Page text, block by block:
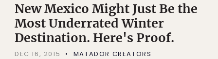
New Mexico Might Just Be the
Most Underrated Winter
Destination. Here's Proof.
DEC 16, 2015 MATADOR CREATORS